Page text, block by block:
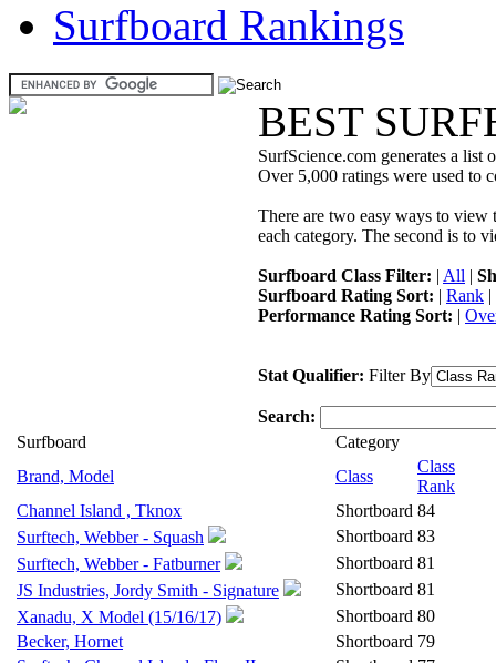
Surfboard Rankings
BEST
SurfScience.com generates a list
Over 5,000 ratings were used to
There are two easy ways to view
each category. The second is to
Surfboard Class Filter: | All |
Surfboard Rating Sort: | Rank |
Performance Rating Sort: |
Stat Qualifier: Filter By
Search:
Surfboard
Category
Brand, Model
Class
Class
Rank
Channel Island , Tknox
Shortboard 84
Surftech, Webber - Squash
Shortboard 83
Surftech, Webber - Fatburner
Shortboard 81
JS Industries, Jordy Smith - Signature
Shortboard 81
Xanadu, X Model (15/16/17)
Shortboard 80
Becker, Hornet
Shortboard 79